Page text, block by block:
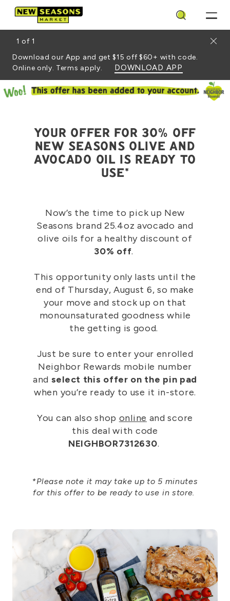
Search
1 of 1
Download our App and get $15 off $60+ with code.
Online only. Terms apply.
DOWNLOAD APP
YOUR OFFER FOR 30% OFF
NEW SEASONS OLIVE AND
AVOCADO OIL IS READY TO
USE*
Now’s the time to pick up New
Seasons brand 25.4oz avocado and
olive oils for a healthy discount of
30% off.
This opportunity only lasts until the
end of Thursday, August 6, so make
your move and stock up on that
monounsaturated goodness while
the getting is good.
Just be sure to enter your enrolled
Neighbor Rewards mobile number
and select this offer on the pin pad
when you’re ready to use it in-store.
You can also shop online and score
this deal with code
NEIGHBOR7312630.
*Please note it may take up to 5 minutes
for this offer to be ready to use in store.